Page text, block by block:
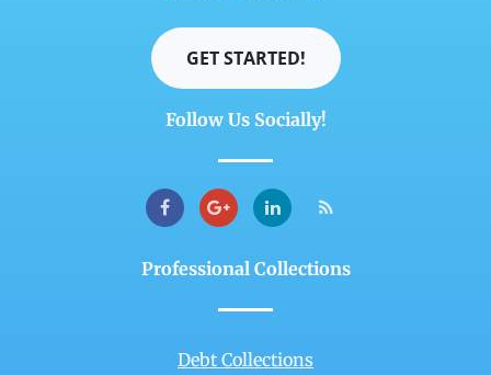
GET STARTED!
Follow Us Socially!
Professional Collections
Debt Collections